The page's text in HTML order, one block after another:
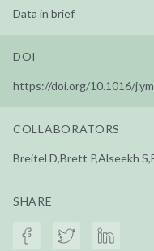
Data in brief
DOI
https://doi.org/10.1016/
COLLABORATORS
Breitel D,Brett P,Alseekh
SHARE